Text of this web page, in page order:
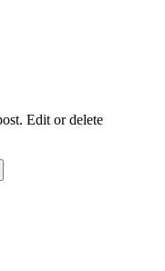
Edit or delete